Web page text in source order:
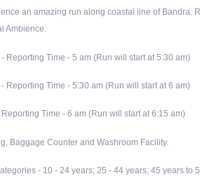
an amazing run along coastal line of Bandra.
Ambience.
- Reporting Time - 5 am (Run will start at 5:30 am)
- Reporting Time - 5:30 am (Run will start at 6 am)
Reporting Time - 6 am (Run will start at 6:15 am)
Baggage Counter and Washroom Facility.
- 10 - 24 years; 25 - 44 years; 45 years